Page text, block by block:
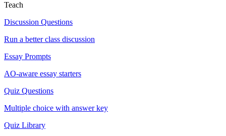
Teach
Discussion Questions
Run a better class discussion
Essay Prompts
AO-aware essay starters
Quiz Questions
Multiple choice with answer key
Quiz Library